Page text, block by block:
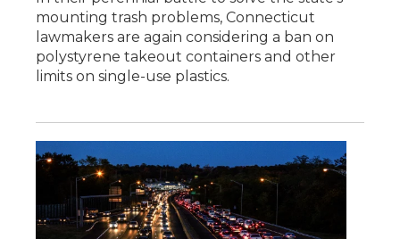
mounting trash problems, Connecticut
lawmakers are again considering a ban on
polystyrene takeout containers and other
limits on single-use plastics.